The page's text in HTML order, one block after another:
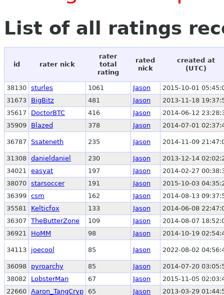
List of all ratings
id rater nick
rater
total
rating
rated
nick
created at
(UTC)
38130 sturles 1061 Jason
2015-10-01
31673
BigBitz 481 Jason
2013-11-18
35617
DoctorBTC 416 Jason
2014-06-12
35909
Blazed 378 Jason 2014-07-01
36787 Ssateneth 235 Jason 2014-11-09
31308 danieldaniel 230 Jason
2013-12-14
34021
easyat 197 Jason
2014-02-27
38070 starsoccer 191 Jason
2015-10-03
36399 csm 162 Jason
2014-08-13
35581
Kelticfox 133 Jason
2014-06-08
36307
TheButterZone 109 Jason
2014-08-07
36921
HoMM 98 Jason 2014-10-19
34113 joecool 85 Jason 2022-08-02
36098 pyroarchy 85 Jason
2014-07-20
38082
LobsterMan 67 Jason
2015-11-05
22660 Aaron_TangCryp 65 Jason 2013-03-29